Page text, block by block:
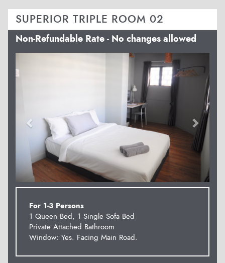
SUPERIOR TRIPLE ROOM 02
Non-Refundable Rate - No changes allowed
For 1-3 Persons
1 Queen Bed, 1 Single Sofa Bed
Private Attached Bathroom
Window: Yes. Facing Main Road.